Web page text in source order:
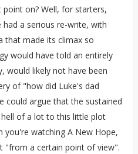
on? Well, for starters,
had a serious re-write, with
that made its climax so
would have told an entirely
would likely not have been
of "how did Luke's dad
could argue that the sustained
of a lot to this little plot
you're watching A New Hope,
"from a certain point of view".